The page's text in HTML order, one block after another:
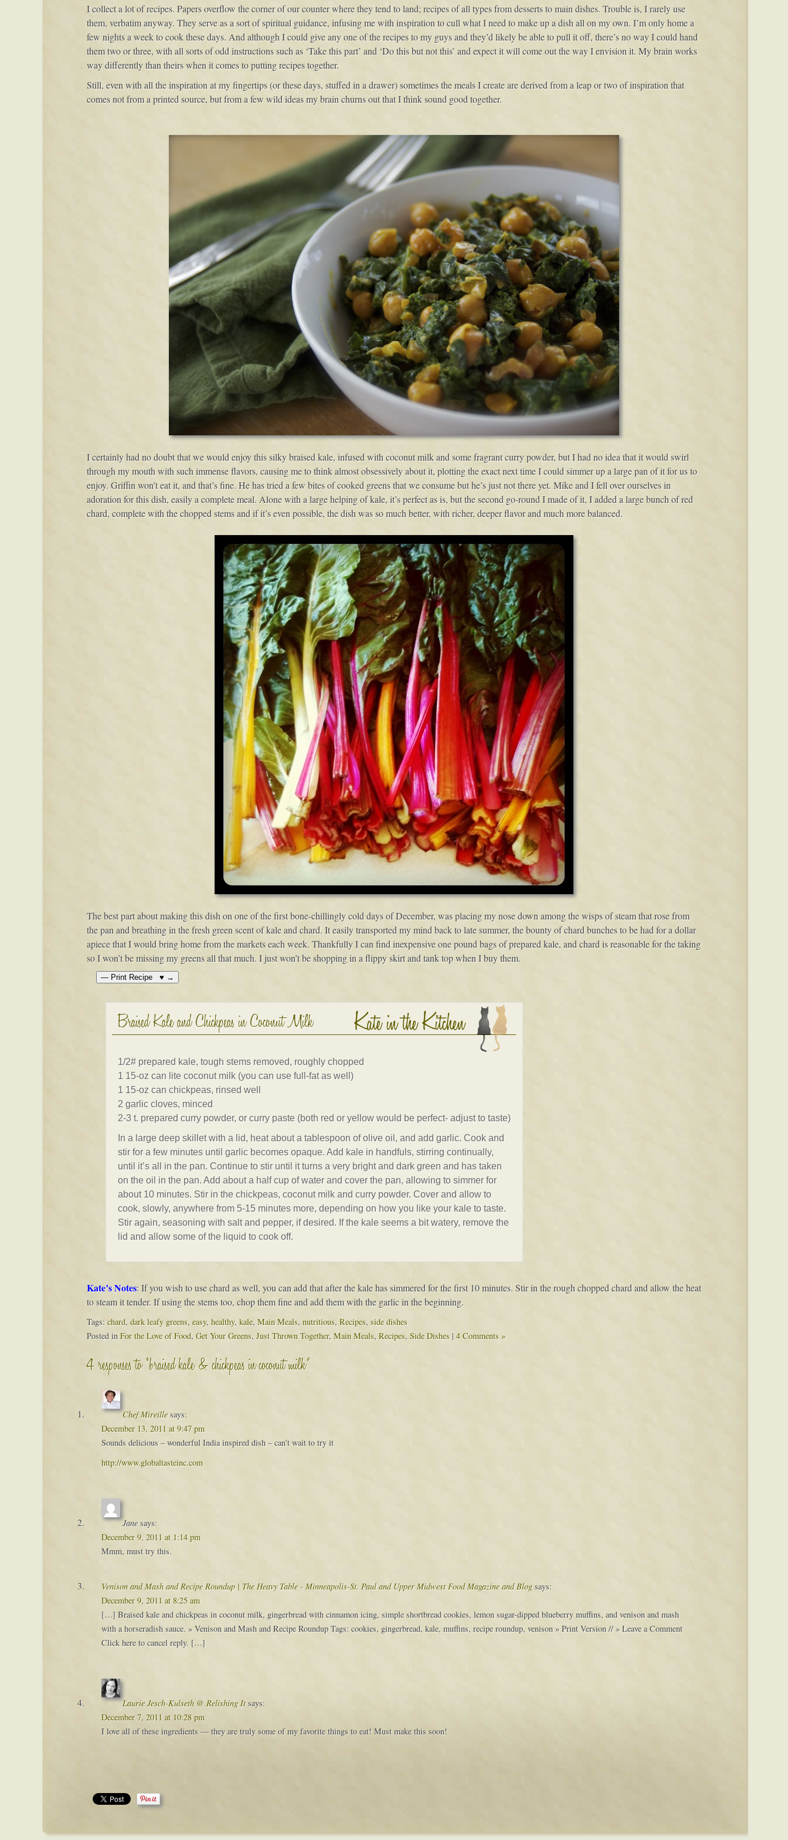
I collect a lot of recipes. Papers overflow the corner of our counter where they tend to land; recipes of all types from desserts to main dishes. Trouble is, I rarely use
them, verbatim anyway. They serve as a sort of spiritual guidance, infusing me with inspiration to cull what I need to make up a dish all on my own. I’m only home a
few nights a week to cook these days. And although I could give any one of the recipes to my guys and they’d likely be able to pull it off, there’s no way I could hand
them two or three, with all sorts of odd instructions such as ‘Take this part’ and ‘Do this but not this’ and expect it will come out the way I envision it. My brain works
way differently than theirs when it comes to putting recipes together.
Still, even with all the inspiration at my fingertips (or these days, stuffed in a drawer) sometimes the meals I create are derived from a leap or two of inspiration that
comes not from a printed source, but from a few wild ideas my brain churns out that I think sound good together.
I certainly had no doubt that we would enjoy this silky braised kale, infused with coconut milk and some fragrant curry powder, but I had no idea that it would swirl
through my mouth with such immense flavors, causing me to think almost obsessively about it, plotting the exact next time I could simmer up a large pan of it for us to
enjoy. Griffin won’t eat it, and that’s fine. He has tried a few bites of cooked greens that we consume but he’s just not there yet. Mike and I fell over ourselves in
adoration for this dish, easily a complete meal. Alone with a large helping of kale, it’s perfect as is, but the second go-round I made of it, I added a large bunch of red
chard, complete with the chopped stems and if it’s even possible, the dish was so much better, with richer, deeper flavor and much more balanced.
The best part about making this dish on one of the first bone-chillingly cold days of December, was placing my nose down among the wisps of steam that rose from
the pan and breathing in the fresh green scent of kale and chard. It easily transported my mind back to late summer, the bounty of chard bunches to be had for a dollar
apiece that I would bring home from the markets each week. Thankfully I can find inexpensive one pound bags of prepared kale, and chard is reasonable for the taking
so I won’t be missing my greens all that much. I just won’t be shopping in a flippy skirt and tank top when I buy them.
Braised Kale and Chickpeas in Coconut Milk
1/2# prepared kale, tough stems removed, roughly chopped
1 15-oz can lite coconut milk (you can use full-fat as well)
1 15-oz can chickpeas, rinsed well
2 garlic cloves, minced
2-3 t. prepared curry powder, or curry paste (both red or yellow would be perfect- adjust to taste)
In a large deep skillet with a lid, heat about a tablespoon of olive oil, and add garlic. Cook and
stir for a few minutes until garlic becomes opaque. Add kale in handfuls, stirring continually,
until it’s all in the pan. Continue to stir until it turns a very bright and dark green and has taken
on the oil in the pan. Add about a half cup of water and cover the pan, allowing to simmer for
about 10 minutes. Stir in the chickpeas, coconut milk and curry powder. Cover and allow to
cook, slowly, anywhere from 5-15 minutes more, depending on how you like your kale to taste.
Stir again, seasoning with salt and pepper, if desired. If the kale seems a bit watery, remove the
lid and allow some of the liquid to cook off.
Kate’s Notes: If you wish to use chard as well, you can add that after the kale has simmered for the first 10 minutes. Stir in the rough chopped chard and allow the heat
to steam it tender. If using the stems too, chop them fine and add them with the garlic in the beginning.
Tags: chard, dark leafy greens, easy, healthy, kale, Main Meals, nutritious, Recipes, side dishes
Posted in For the Love of Food, Get Your Greens, Just Thrown Together, Main Meals, Recipes, Side Dishes| 4 Comments »
4 responses to “braised kale & chickpeas in coconut milk”
Chef Mireille says:
December 13, 2011 at 9:47 pm
Sounds delicious – wonderful India inspired dish – can’t wait to try it
http://www.globaltasteinc.com
Jane says:
December 9, 2011 at 1:14 pm
Mmm, must try this.
Venison and Mash and Recipe Roundup | The Heavy Table - Minneapolis-St. Paul and Upper Midwest Food Magazine and Blog says:
December 9, 2011 at 8:25 am
[…] Braised kale and chickpeas in coconut milk, gingerbread with cinnamon icing, simple shortbread cookies, lemon sugar-dipped blueberry muffins, and venison and mash
with a horseradish sauce. » Venison and Mash and Recipe Roundup Tags: cookies, gingerbread, kale, muffins, recipe roundup, venison » Print Version // » Leave a Comment
Click here to cancel reply. […]
Laurie Jesch-Kulseth @ Relishing It says:
December 7, 2011 at 10:28 pm
I love all of these ingredients — they are truly some of my favorite things to eat! Must make this soon!